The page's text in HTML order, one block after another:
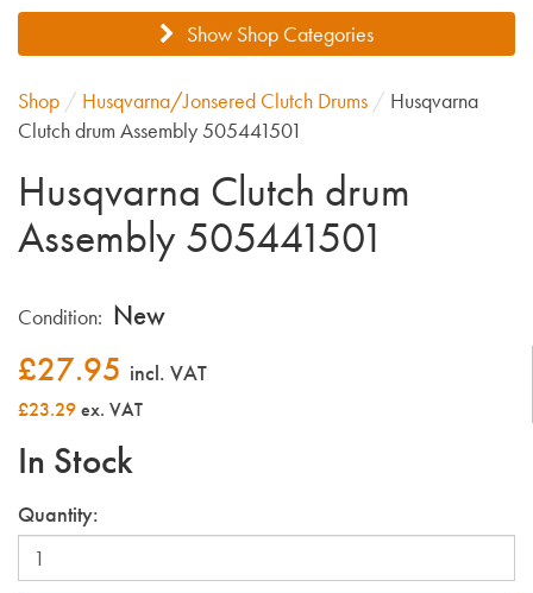
Show Shop Categories
Shop / Husqvarna/Jonsered Clutch Drums / Husqvarna
Clutch drum Assembly 505441501
Husqvarna Clutch drum
Assembly 505441501
Condition: New
£27.95 incl. VAT
£23.29ex. VAT
In Stock
Quantity: